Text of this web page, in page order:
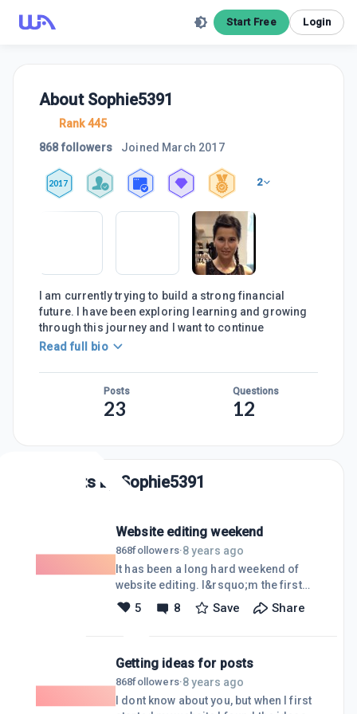
Start Free Login
About Sophie5391
Rank 445
868 followers
Joined March 2017
2017 2
I am currently trying to build a strong financial
future. I have been exploring learning and growing
through this journey and I want to continue
Read full bio
Posts
23
Questions
12
Posts by Sophie5391
Website editing weekend
868followers·8 years ago
It has been a long hard weekend of
website editing. I&rsquo;m the first
one to admit I knew absolutely nothing
when I joined this platform. That being
camp and certification courses. So
this weekend I decided to start from
the top and go through every page and
5 8 Save Share
Getting ideas for posts
868followers·8 years ago
I dont know about you, but when I first